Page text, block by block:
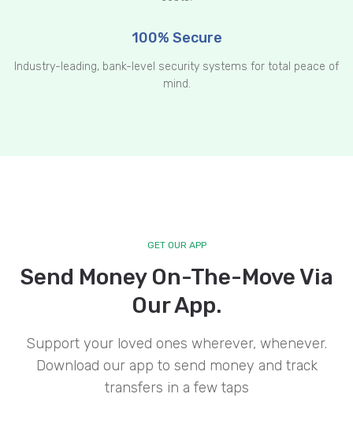
100% Secure
Industry-leading, bank-level security systems for total peace of
mind.
GET OUR APP
Send Money On-The-Move Via
Our App.
Support your loved ones wherever, whenever.
Download our app to send money and track
transfers in a few taps